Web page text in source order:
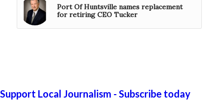
Port Of Huntsville names replacement
for retiring CEO Tucker
Support Local Journalism - Subscribe today